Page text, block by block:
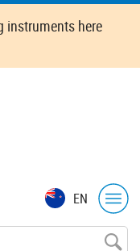
instruments here
EN